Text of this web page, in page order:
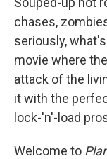
chases,
seriously,
movie where
attack of the
it with the
lock-'n'-load
Welcome to